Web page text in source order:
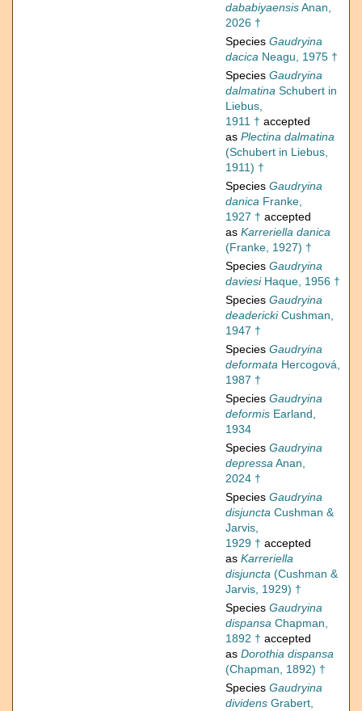
dababiyaensisAnan,
2026 †
Species Gaudryina
dacica Neagu, 1975 †
Species Gaudryina
dalmatina Schubert in
Liebus,
1911 † accepted
as Plectina dalmatina
(Schubert in Liebus,
1911) †
Species Gaudryina
danica Franke,
1927 † accepted
as Karreriella danica
(Franke, 1927) †
Species Gaudryina
daviesiHaque, 1956 †
Species Gaudryina
deaderickiCushman,
1947 †
Species Gaudryina
deformata Hercogová,
1987 †
Species Gaudryina
deformis Earland,
1934
Species Gaudryina
depressaAnan,
2024 †
Species Gaudryina
disjuncta Cushman &
Jarvis,
1929 † accepted
as Karreriella
disjuncta (Cushman &
Jarvis, 1929) †
Species Gaudryina
dispansa Chapman,
1892 † accepted
as Dorothia dispansa
(Chapman, 1892) †
Species Gaudryina
dividens Grabert,